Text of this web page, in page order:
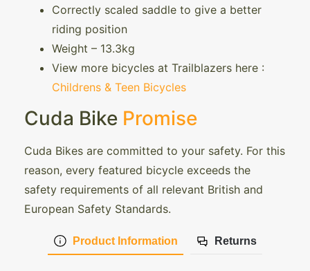
Product Information Returns
Correctly scaled saddle to give a better
riding position
Weight – 13.3kg
View more bicycles at Trailblazers here :
Childrens & Teen Bicycles
Cuda Bike Promise
Cuda Bikes are committed to your safety. For this
reason, every featured bicycle exceeds the
safety requirements of all relevant British and
European Safety Standards.